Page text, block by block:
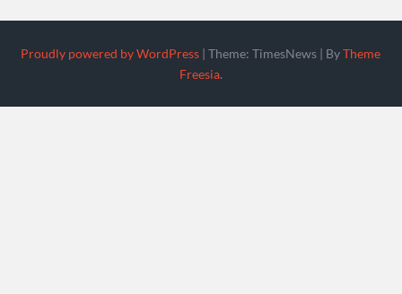
Proudly powered by WordPress |Theme: TimesNews | ByTheme
Freesia.